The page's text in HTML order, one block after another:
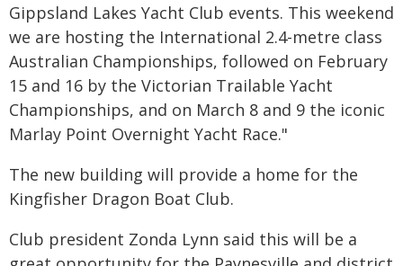
Gippsland Lakes Yacht Club events. This weekend
we are hosting the International 2.4-metre class
Australian Championships, followed on February
15 and 16 by the Victorian Trailable Yacht
Championships, and on March 8 and 9 the iconic
Marlay Point Overnight Yacht Race."
The new building will provide a home for the
Kingfisher Dragon Boat Club.
Club president Zonda Lynn said this will be a